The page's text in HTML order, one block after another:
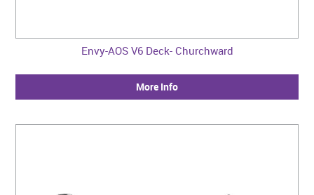
Envy-AOS V6 Deck- Churchward
More Info